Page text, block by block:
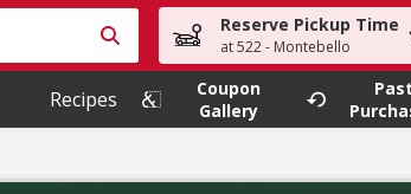
items. Type your search term to find items.
Reserve Pickup Time
at 522 - Montebello
Recipes
Coupon
Gallery
Past